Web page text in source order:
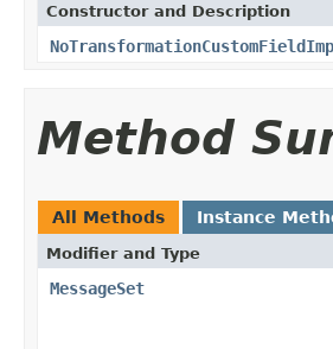
Constructor and Description
Method
All Methods Instance
Modifier and Type
MessageSet